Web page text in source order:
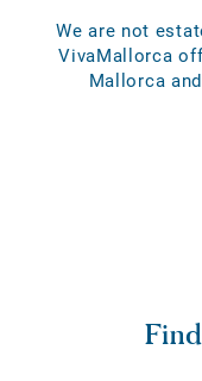
We are not
VivaMallorca
Mallorca